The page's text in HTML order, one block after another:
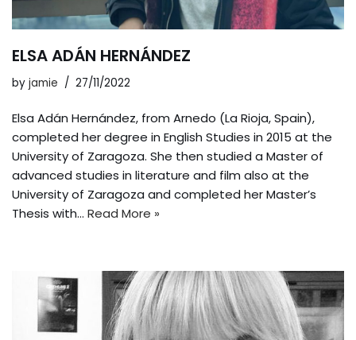
ELSA ADÁN HERNÁNDEZ
by jamie 27/11/2022
Elsa Adán Hernández, from Arnedo (La Rioja, Spain),
completed her degree in English Studies in 2015 at the
University of Zaragoza. She then studied a Master of
advanced studies in literature and film also at the
University of Zaragoza and completed her Master’s
Thesis with… Read More »